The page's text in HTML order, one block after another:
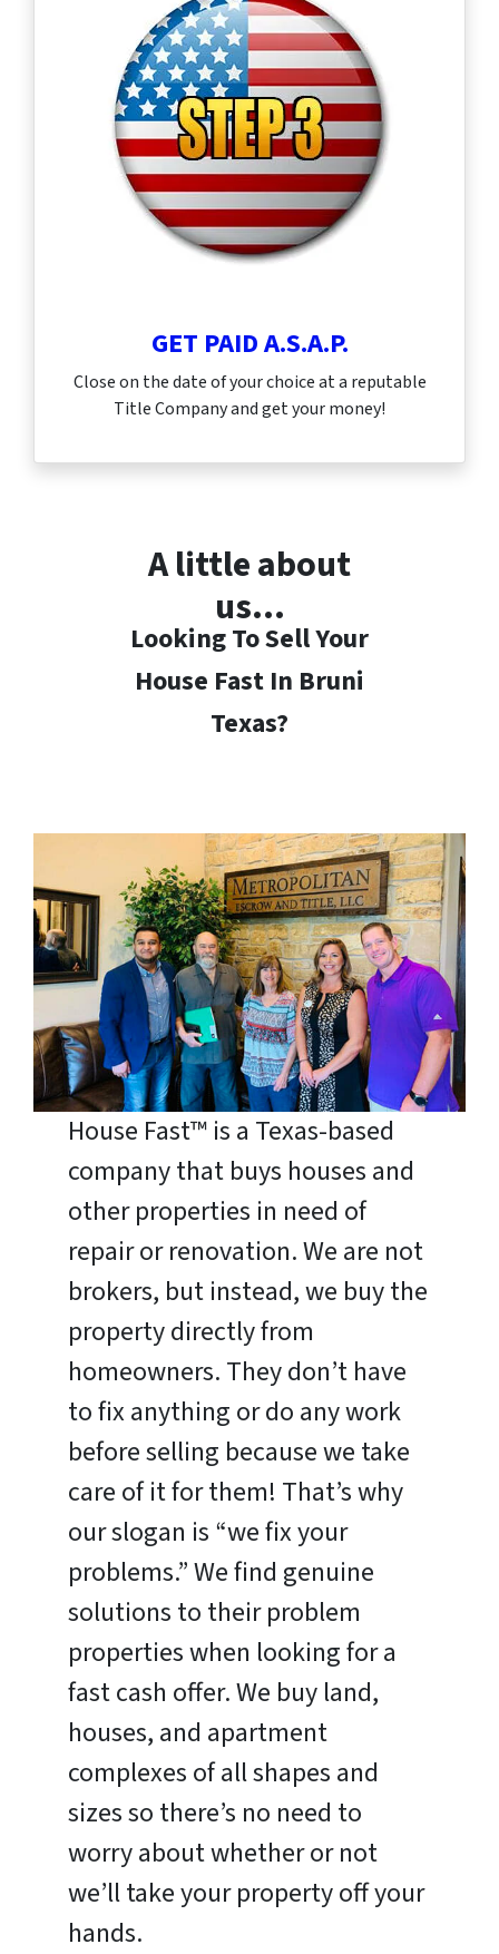
GET PAID A.S.A.P.
Close on the date of your choice at a reputable
Title Company and get your money!
A little about
us…
Looking To Sell Your
House Fast In Bruni
Texas?
House Fast™ is a Texas-based
company that buys houses and
other properties in need of
repair or renovation. We are not
brokers, but instead, we buy the
property directly from
homeowners. They don’t have
to fix anything or do any work
before selling because we take
care of it for them! That’s why
our slogan is “we fix your
problems.” We find genuine
solutions to their problem
properties when looking for a
fast cash offer. We buy land,
houses, and apartment
complexes of all shapes and
sizes so there’s no need to
worry about whether or not
we’ll take your property off your
hands.